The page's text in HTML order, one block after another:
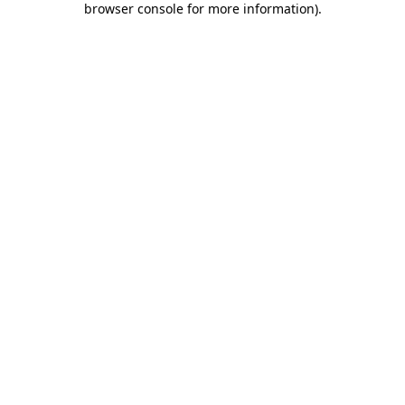
browser console for more information).